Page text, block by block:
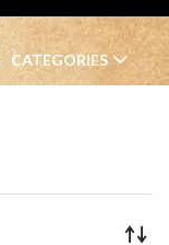
CATEGORIES